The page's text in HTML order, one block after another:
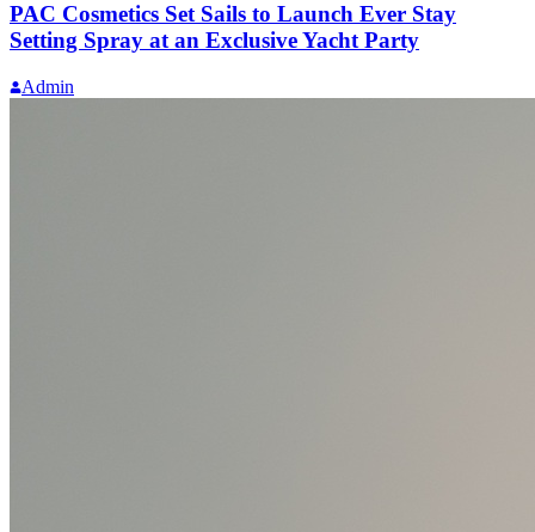
PAC Cosmetics Set Sails to Launch Ever Stay
Setting Spray at an Exclusive Yacht Party
Admin